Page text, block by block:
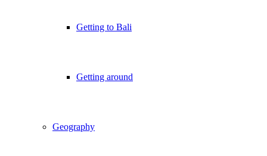
Getting to Bali
Getting around
Geography